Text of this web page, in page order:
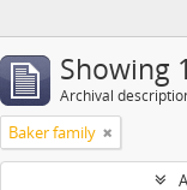
Showing
Archival
Baker family